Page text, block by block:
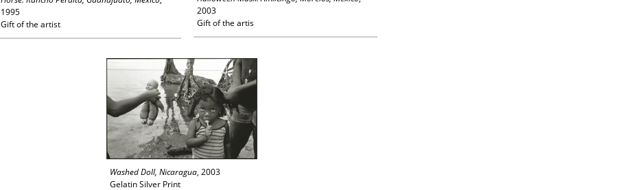
1995
Gift of the artist
2003
Gift of the artis
Washed Doll, Nicaragua, 2003
Gelatin Silver Print